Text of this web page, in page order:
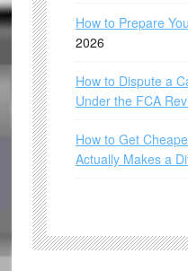
How to Prepare
2026
How to Dispute a
Under the FCA
How to Get
Actually Makes a